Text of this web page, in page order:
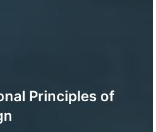
Principles of